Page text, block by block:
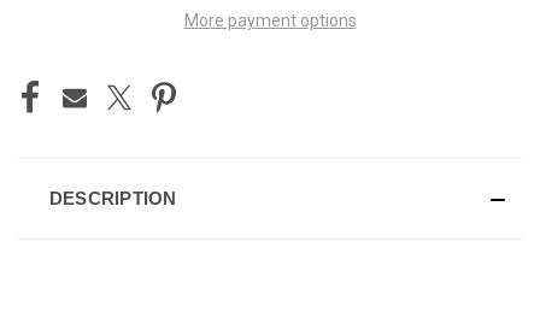
More payment options
DESCRIPTION